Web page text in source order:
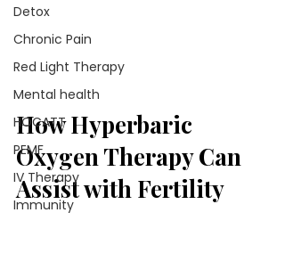
Detox
Chronic Pain
Red Light Therapy
Mental health
HOCATT
PEMF
IV Therapy
Immunity
How Hyperbaric
Oxygen Therapy Can
Assist with Fertility
How Hyperbaric Oxygen